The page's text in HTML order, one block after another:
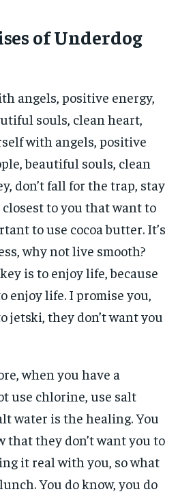
of Underdog
angels, positive energy,
souls, clean heart,
with angels, positive
beautiful souls, clean
don’t fall for the trap, stay
closest to you that want to
to use cocoa butter. It’s
why not live smooth?
is to enjoy life, because
enjoy life. I promise you,
jetski, they don’t want you
when you have a
use chlorine, use salt
water is the healing. You
that they don’t want you to
it real with you, so what
You do know, you do